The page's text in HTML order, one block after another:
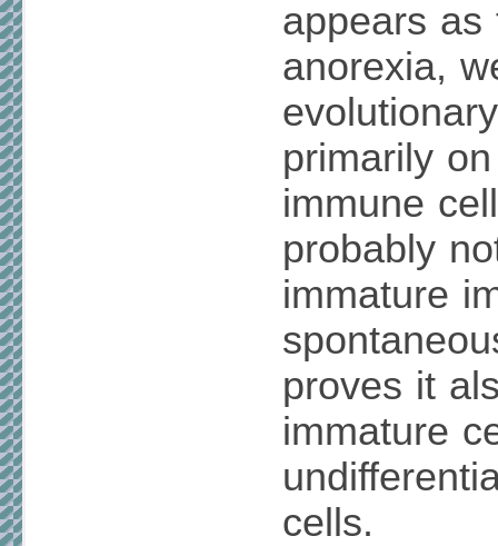
appears as
anorexia,
primarily
immune
probably
immature
proves it
immature
cells.